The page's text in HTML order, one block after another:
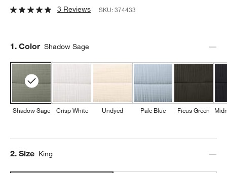
3 Reviews SKU:374433
Step
1. Color Shadow Sage
Shadow Sage Crisp White Undyed Pale Blue Ficus Green
Step
2. Size King